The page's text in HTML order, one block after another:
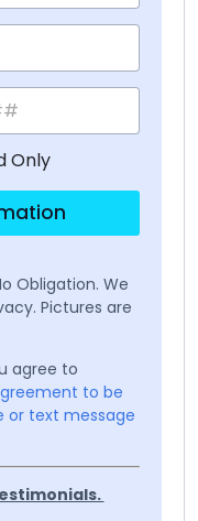
Only
Obligation. We
Pictures are
agree to
to be
or text message